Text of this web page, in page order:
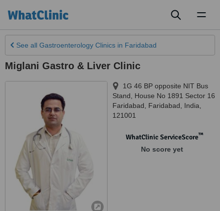
See all Gastroenterology Clinics in Faridabad
Miglani Gastro & Liver Clinic
1G 46 BP opposite NIT Bus
Stand, House No 1891 Sector 16
Faridabad
Faridabad India
121001
WhatClinic ServiceScore™
No score yet